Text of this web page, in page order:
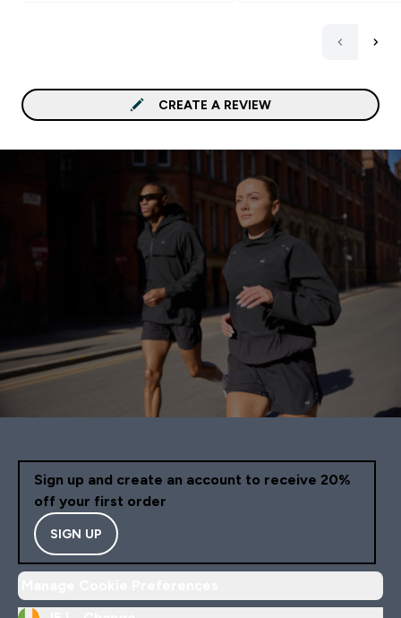
CREATE A REVIEW
Sign up and create an account to receive 20%
off your first order
SIGN UP